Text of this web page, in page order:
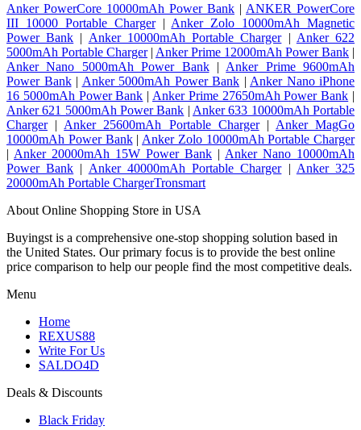
Anker PowerCore 10000mAh Power Bank | ANKER PowerCore
III 10000 Portable Charger| Anker Zolo 10000mAh Magnetic
Power Bank | Anker 10000mAh Portable Charger| Anker 622
5000mAh Portable Charger| Anker Prime 12000mAh Power Bank |
Anker Nano 5000mAh Power Bank| Anker Prime 9600mAh
Power Bank| Anker 5000mAh Power Bank | Anker Nano iPhone
16 5000mAh Power Bank | Anker Prime 27650mAh Power Bank |
Anker 621 5000mAh Power Bank | Anker 633 10000mAh Portable
Charger| Anker 25600mAh Portable Charger| Anker MagGo
10000mAh Power Bank| Anker Zolo 10000mAh Portable Charger
| Anker 20000mAh 15W Power Bank | Anker Nano 10000mAh
Power Bank | Anker 40000mAh Portable Charger| Anker 325
20000mAh Portable ChargerTronsmart
About Online Shopping Store in USA
Buyingst is a comprehensive one-stop shopping solution based in
the United States. Our primary focus is to provide the best online
price comparison to help our people find the most competitive deals.
Menu
Home
REXUS88
Write For Us
SALDO4D
Deals & Discounts
Black Friday